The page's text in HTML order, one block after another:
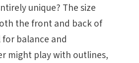
unique? The size
the front and back of
balance and
might play with outlines,